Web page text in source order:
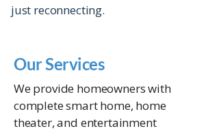
just reconnecting.
Our Services
We provide homeowners with
complete smart home, home
theater, and entertainment